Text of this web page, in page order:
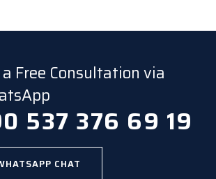
Free Consultation via
537 376 69 19
CHAT